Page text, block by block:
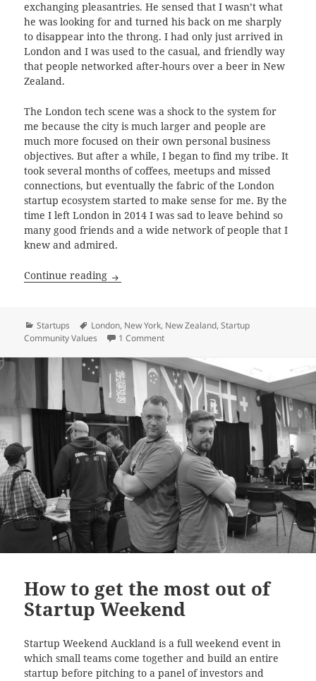
exchanging pleasantries. He sensed that I wasn’t what
he was looking for and turned his back on me sharply
to disappear into the throng. I had only just arrived in
London and I was used to the casual, and friendly way
that people networked after-hours over a beer in New
Zealand.
The London tech scene was a shock to the system for
me because the city is much larger and people are
much more focused on their own personal business
objectives. But after a while, I began to find my tribe. It
took several months of coffees, meetups and missed
connections, but eventually the fabric of the London
startup ecosystem started to make sense for me. By the
time I left London in 2014 I was sad to leave behind so
many good friends and a wide network of people that I
knew and admired.
Continue reading Startup Community Values
Categories
Startups Tags
London, New York, New Zealand,Startup
Community Values
1 Commenton Startup Community Values
How to get the most out of
Startup Weekend
Startup Weekend Auckland is a full weekend event in
which small teams come together and build an entire
startup before pitching to a panel of investors and